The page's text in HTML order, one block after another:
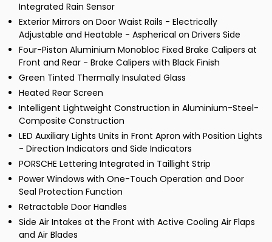
Integrated Rain Sensor
Exterior Mirrors on Door Waist Rails - Electrically
Adjustable and Heatable - Aspherical on Drivers Side
Four-Piston Aluminium Monobloc Fixed Brake Calipers at
Front and Rear - Brake Calipers with Black Finish
Green Tinted Thermally Insulated Glass
Heated Rear Screen
Intelligent Lightweight Construction in Aluminium-Steel-
Composite Construction
LED Auxiliary Lights Units in Front Apron with Position Lights
- Direction Indicators and Side Indicators
PORSCHE Lettering Integrated in Taillight Strip
Power Windows with One-Touch Operation and Door
Seal Protection Function
Retractable Door Handles
Side Air Intakes at the Front with Active Cooling Air Flaps
and Air Blades